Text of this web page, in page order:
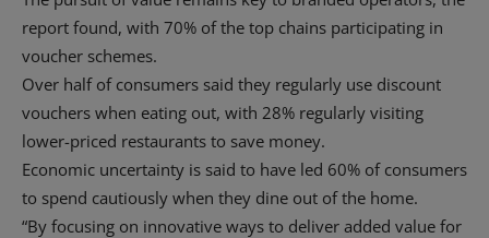
report found, with 70% of the top chains participating in
voucher schemes.
Over half of consumers said they regularly use discount
vouchers when eating out, with 28% regularly visiting
lower-priced restaurants to save money.
Economic uncertainty is said to have led 60% of consumers
to spend cautiously when they dine out of the home.
“By focusing on innovative ways to deliver added value for